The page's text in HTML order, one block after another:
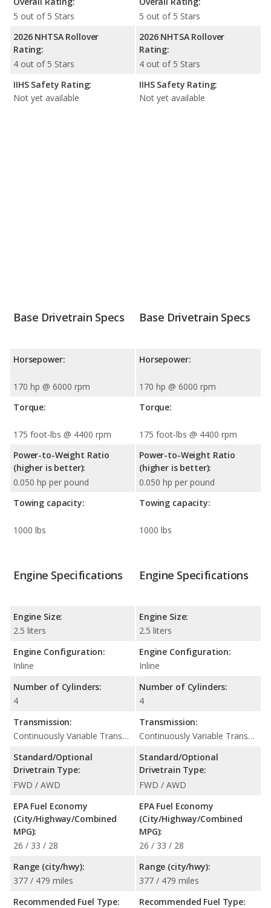
5 out of 5 Stars
2026 NHTSA Rollover
Rating:
4 out of 5 Stars
IIHS Safety Rating:
Not yet available
5 out of 5 Stars
2026 NHTSA Rollover
Rating:
4 out of 5 Stars
IIHS Safety Rating:
Not yet available
Base Drivetrain Specs
Horsepower:
170 hp @ 6000 rpm
Torque:
175 foot-lbs @ 4400 rpm
Power-to-Weight Ratio
(higher is better):
0.050 hp per pound
Towing capacity:
1000 lbs
Base Drivetrain Specs
Horsepower:
170 hp @ 6000 rpm
Torque:
175 foot-lbs @ 4400 rpm
Power-to-Weight Ratio
(higher is better):
0.050 hp per pound
Towing capacity:
1000 lbs
Engine Specifications
Engine Size:
2.5 liters
Engine Configuration:
Inline
Number of Cylinders:
4
Transmission:
Continuously Variable Transmission (CVT Automatic)
Standard/Optional
Drivetrain Type:
FWD / AWD
EPA Fuel Economy
(City/Highway/Combined
MPG):
26 / 33 / 28
Range (city/hwy):
377 / 479 miles
Recommended Fuel Type:
Engine Specifications
Engine Size:
2.5 liters
Engine Configuration:
Inline
Number of Cylinders:
4
Transmission:
Continuously Variable Transmission (CVT Automatic)
Standard/Optional
Drivetrain Type:
FWD / AWD
EPA Fuel Economy
(City/Highway/Combined
MPG):
26 / 33 / 28
Range (city/hwy):
377 / 479 miles
Recommended Fuel Type: